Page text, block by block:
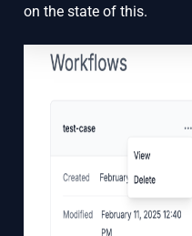
on the state of this.